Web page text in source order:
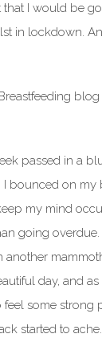
that I would be
in lockdown.
passed in a
I bounced on my
my mind
going overdue.
another
day, and
feel some strong
started to